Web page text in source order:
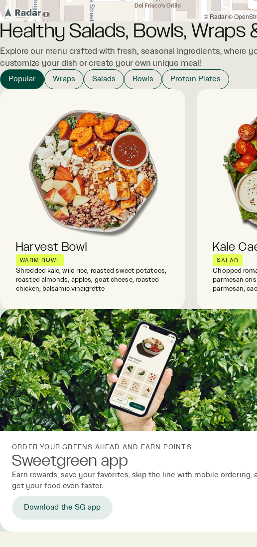
© Radar©
Healthy Salads, Bowls, Wraps
Explore our menu crafted with fresh, seasonal ingredients, where
customize your dish or create your own unique meal!
Popular Wraps Salads Bowls Protein Plates
Harvest Bowl
WARM BOWL
Shredded kale, wild rice, roasted sweet potatoes,
roasted almonds, apples, goat cheese, roasted
chicken, balsamic vinaigrette
Kale
SALAD
Chopped
parmesan
parmesan,
ORDER YOUR GREENS AHEAD AND EARN POINTS
Sweetgreen app
Earn rewards, save your favorites, skip the line with mobile ordering,
get your food even faster.
Download the SG app